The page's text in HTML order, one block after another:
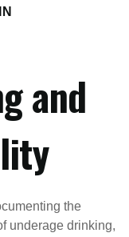
and
the
underage drinking,